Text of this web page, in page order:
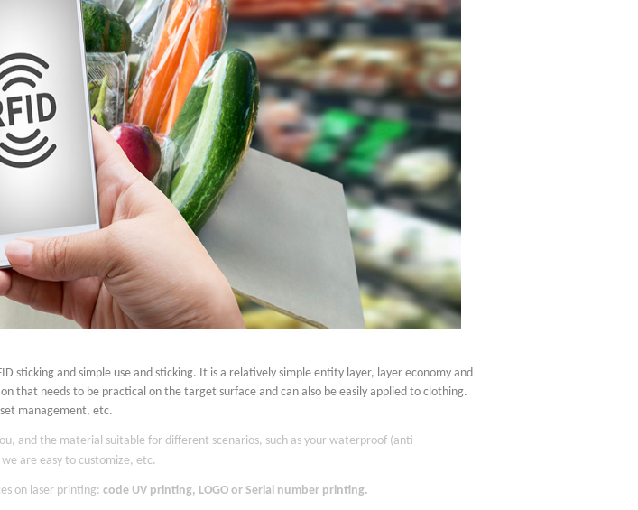
sticking and simple use and sticking. It is a relatively simple entity layer, layer economy and
that needs to be practical on the target surface and can also be easily applied to clothing.
management, etc.
and the material suitable for different scenarios, such as your waterproof (anti-
we are easy to customize, etc.
on laser printing: code UV printing, LOGO or Serial number printing.